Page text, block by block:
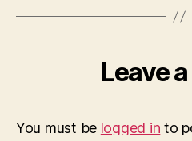
Leave
You must be logged in to